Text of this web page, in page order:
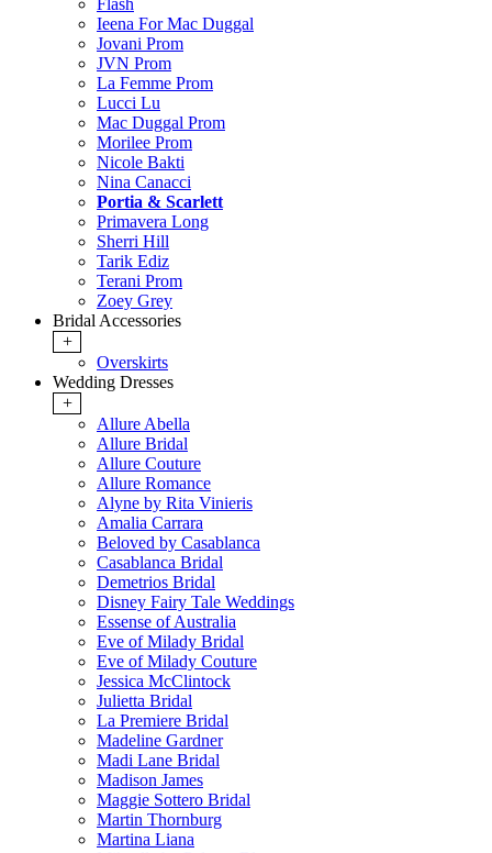
Flash
Ieena For Mac Duggal
Jovani Prom
JVN Prom
La Femme Prom
Lucci Lu
Mac Duggal Prom
Morilee Prom
Nicole Bakti
Nina Canacci
Portia & Scarlett
Primavera Long
Sherri Hill
Tarik Ediz
Terani Prom
Zoey Grey
Bridal Accessories
+
Overskirts
Wedding Dresses
+
Allure Abella
Allure Bridal
Allure Couture
Allure Romance
Alyne by Rita Vinieris
Amalia Carrara
Beloved by Casablanca
Casablanca Bridal
Demetrios Bridal
Disney Fairy Tale Weddings
Essense of Australia
Eve of Milady Bridal
Eve of Milady Couture
Jessica McClintock
Julietta Bridal
La Premiere Bridal
Madeline Gardner
Madi Lane Bridal
Madison James
Maggie Sottero Bridal
Martin Thornburg
Martina Liana